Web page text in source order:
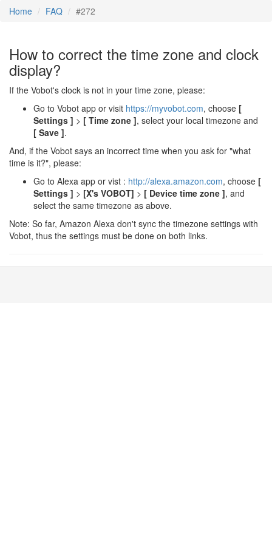
Home FAQ #272
How to correct the time zone and clock
display?
If the Vobot's clock is not in your time zone, please:
Go to Vobot app or visit https://myvobot.com, choose [
Settings ] > [ Time zone ], select your local timezone and
[ Save ].
And, if the Vobot says an incorrect time when you ask for "what
time is it?", please:
Go to Alexa app or vist : http://alexa.amazon.com, choose [
Settings ] > [X's VOBOT] > [ Device time zone ], and
select the same timezone as above.
Note: So far, Amazon Alexa don't sync the timezone settings with
Vobot, thus the settings must be done on both links.